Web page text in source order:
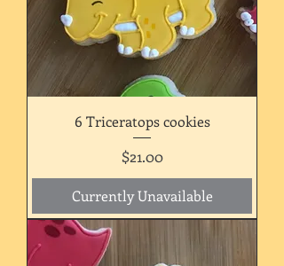
6 Triceratops cookies
Price
$21.00
Currently Unavailable